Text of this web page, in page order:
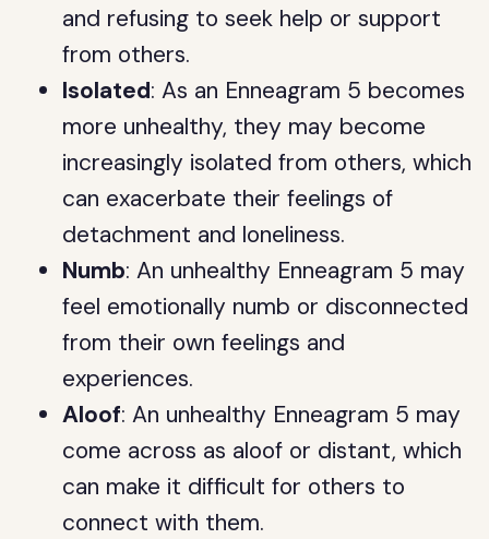
and refusing to seek help or support
from others.
Isolated: As an Enneagram 5 becomes
more unhealthy, they may become
increasingly isolated from others, which
can exacerbate their feelings of
detachment and loneliness.
Numb: An unhealthy Enneagram 5 may
feel emotionally numb or disconnected
from their own feelings and
experiences.
Aloof: An unhealthy Enneagram 5 may
come across as aloof or distant, which
can make it difficult for others to
connect with them.